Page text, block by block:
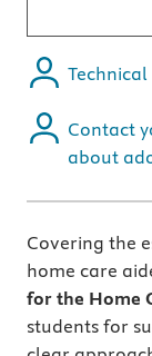
Contact
about
Covering the
home care
for the Home
students for